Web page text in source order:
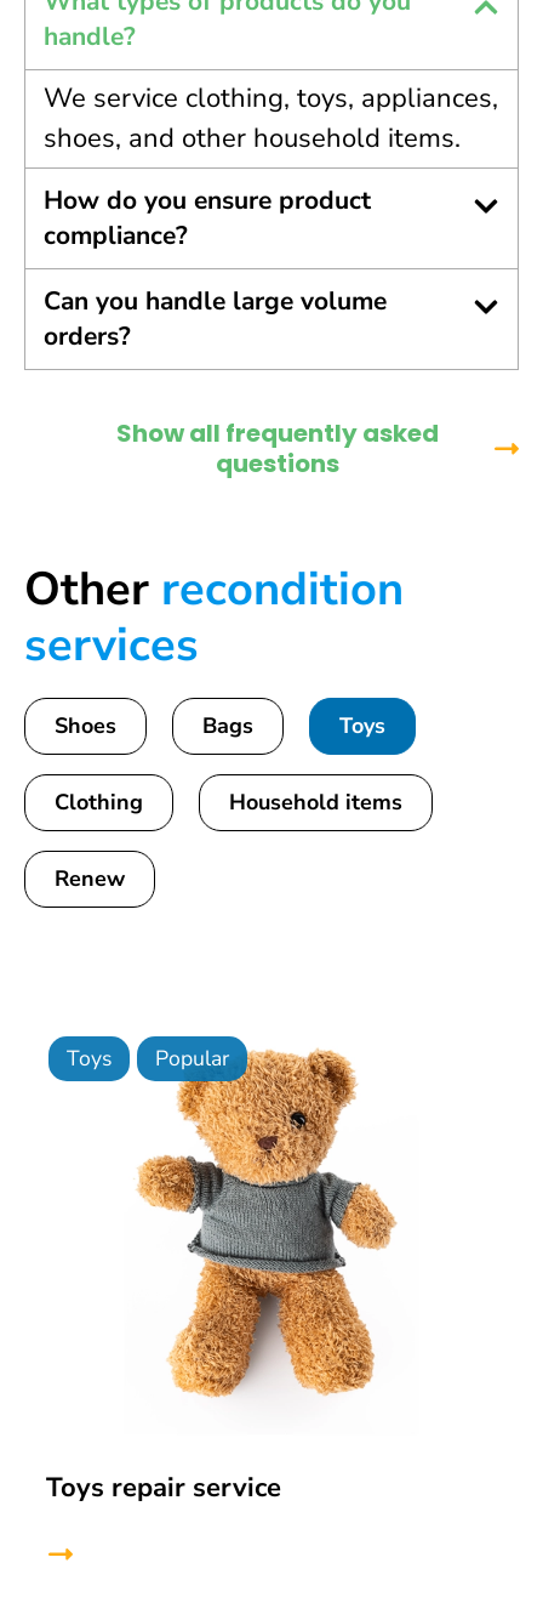
handle?
We service clothing, toys, appliances,
shoes, and other household items.
How do you ensure product
compliance?
Can you handle large volume
orders?
Show all frequently asked
questions
Other recondition
services
Shoes Bags Toys
Clothing Household items
Renew
Toys Popular
Toys repair service